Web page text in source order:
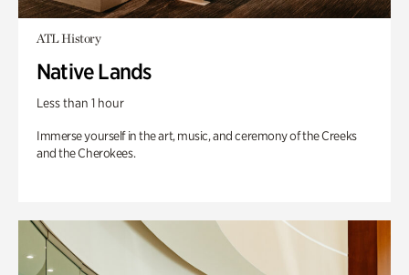
ATL History
Native Lands
Less than 1 hour
Immerse yourself in the art, music, and ceremony of the Creeks
and the Cherokees.